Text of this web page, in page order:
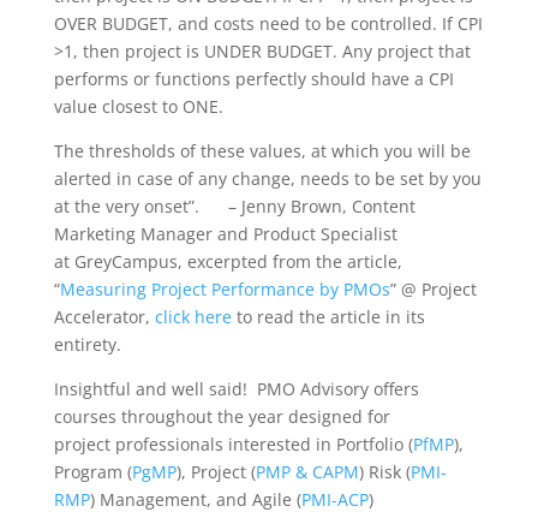
OVER BUDGET, and costs need to be controlled. If CPI
>1, then project is UNDER BUDGET. Any project that
performs or functions perfectly should have a CPI
value closest to ONE.
The thresholds of these values, at which you will be
alerted in case of any change, needs to be set by you
at the very onset”. – Jenny Brown, Content
Marketing Manager and Product Specialist
at GreyCampus, excerpted from the article,
“Measuring Project Performance by PMOs” @ Project
Accelerator, click hereto read the article in its
entirety.
Insightful and well said! PMO Advisory offers
courses throughout the year designed for
project professionals interested in Portfolio (PfMP),
Program (PgMP), Project (PMP & CAPM) Risk (PMI-
RMP) Management, and Agile (PMI-ACP)